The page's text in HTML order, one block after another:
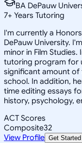
BA DePauw
7+ Years Tutoring
I'm currently a
DePauw University.
minor in Film
tutoring program for
significant amount of
school. In addition,
time editing essays
history, psychology,
ACT Scores
Composite32
View Profile Get Started